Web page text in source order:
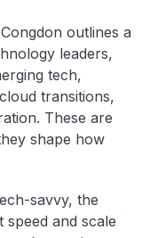
outlines a
leaders,
tech,
transitions,
These are
shape how
savvy, the
and scale